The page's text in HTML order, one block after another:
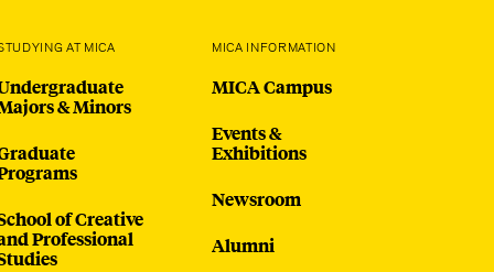
AT MICA
& Minors
of Creative
Professional
MICA INFORMATION
MICA Campus
Events &
Exhibitions
Newsroom
Alumni